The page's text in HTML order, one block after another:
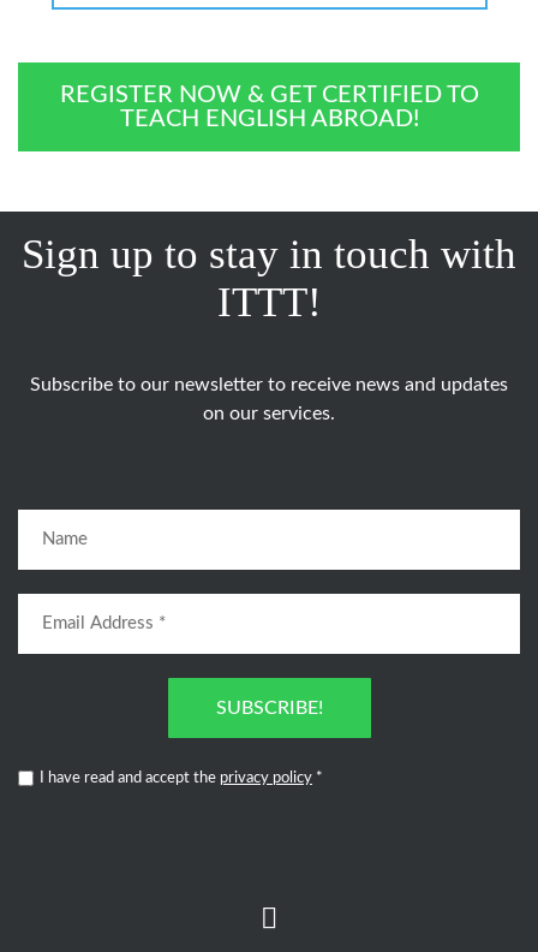
REGISTER NOW & GET CERTIFIED TO
TEACH ENGLISH ABROAD!
Sign up to stay in touch with
ITTT!
Subscribe to our newsletter to receive news and updates
on our services.
SUBSCRIBE!
I have read and accept the privacy policy *